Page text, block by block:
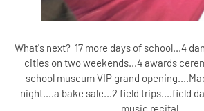
What's next? 17 more days of school...4
cities on two weekends...4 awards
school museum VIP grand
night....a bake sale...2 field trips....field
music recital....